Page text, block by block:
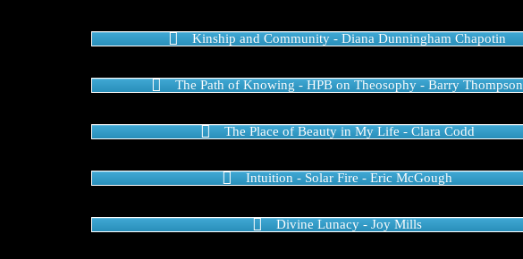
Kinship and Community - Diana Dunningham Chapotin
The Path of Knowing - HPB on Theosophy - Barry Thompson
The Place of Beauty in My Life - Clara Codd
Intuition - Solar Fire - Eric McGough
Divine Lunacy - Joy Mills